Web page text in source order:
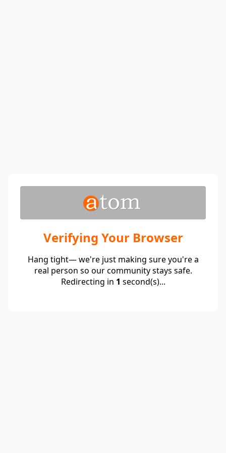
Verifying Your Browser
Hang tight— we're just making sure you're a
real person so our community stays safe.
Redirecting in 1 second(s)...